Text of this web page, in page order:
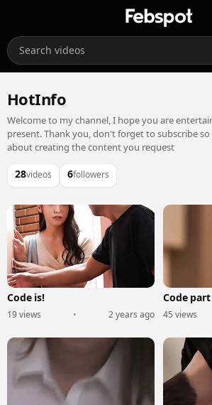
HotInfo
Welcome to my channel, I hope you are
present. Thank you, don't forget to subscribe
about creating the content you request
28videos 6followers
Code is!
19 views • 2 years ago
Code part
45 views